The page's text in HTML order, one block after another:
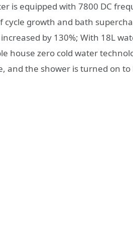
is equipped with 7800 DC
cycle growth and bath
by 130%; With 18L
house zero cold water
and the shower is turned on to